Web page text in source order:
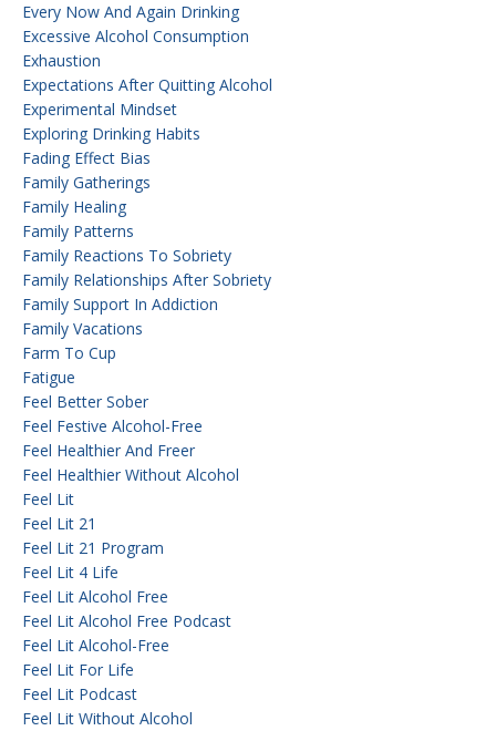
Every Now And Again Drinking
Excessive Alcohol Consumption
Exhaustion
Expectations After Quitting Alcohol
Experimental Mindset
Exploring Drinking Habits
Fading Effect Bias
Family Gatherings
Family Healing
Family Patterns
Family Reactions To Sobriety
Family Relationships After Sobriety
Family Support In Addiction
Family Vacations
Farm To Cup
Fatigue
Feel Better Sober
Feel Festive Alcohol-Free
Feel Healthier And Freer
Feel Healthier Without Alcohol
Feel Lit
Feel Lit 21
Feel Lit 21 Program
Feel Lit 4 Life
Feel Lit Alcohol Free
Feel Lit Alcohol Free Podcast
Feel Lit Alcohol-Free
Feel Lit For Life
Feel Lit Podcast
Feel Lit Without Alcohol